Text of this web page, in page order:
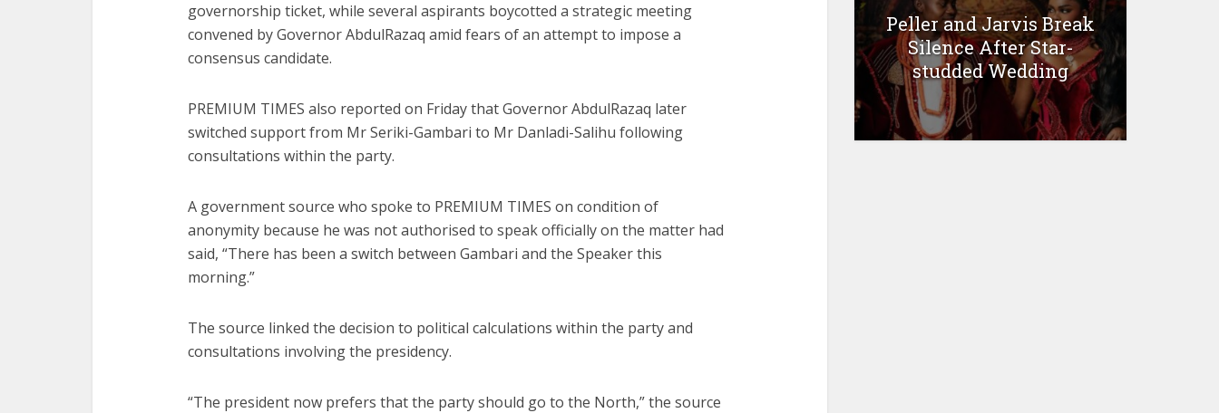
governorship ticket, while several aspirants boycotted a strategic meeting
convened by Governor AbdulRazaq amid fears of an attempt to impose a
consensus candidate.
PREMIUM TIMES also reported on Friday that Governor AbdulRazaq later
switched support from Mr Seriki-Gambari to Mr Danladi-Salihu following
consultations within the party.
A government source who spoke to PREMIUM TIMES on condition of
anonymity because he was not authorised to speak officially on the matter had
said, “There has been a switch between Gambari and the Speaker this
morning.”
The source linked the decision to political calculations within the party and
consultations involving the presidency.
“The president now prefers that the party should go to the North,” the source
Peller and Jarvis Break
Silence After Star-
studded Wedding